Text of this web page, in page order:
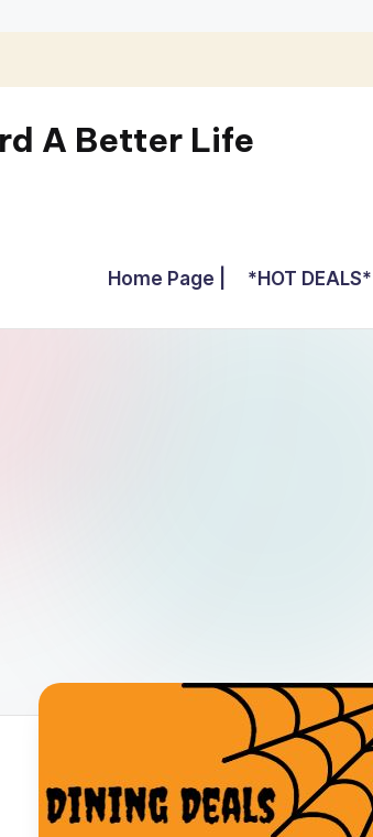
A Better Life
Home Page | *HOT DEALS* |